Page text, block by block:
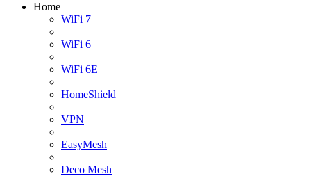
Home
WiFi 7
WiFi 6
WiFi 6E
HomeShield
VPN
EasyMesh
Deco Mesh